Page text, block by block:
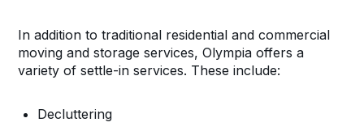
In addition to traditional residential and commercial
moving and storage services, Olympia offers a
variety of settle-in services. These include:
Decluttering